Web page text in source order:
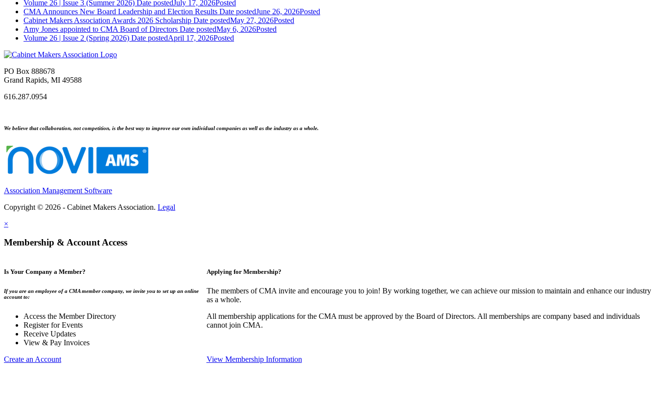
Volume 26 | Issue 3 (Summer 2026) Date postedJuly 17, 2026Posted
CMA Announces New Board Leadership and Election Results Date postedJune 26, 2026Posted
Cabinet Makers Association Awards 2026 Scholarship Date postedMay 27, 2026Posted
Amy Jones appointed to CMA Board of Directors Date postedMay 6, 2026Posted
Volume 26 | Issue 2 (Spring 2026) Date postedApril 17, 2026Posted
PO Box 888678
Grand Rapids, MI 49588
616.287.0954
We believe that collaboration, not competition, is the best way to improve our own individual companies as well as the industry as a whole.
Association Management Software
Copyright © 2026 - Cabinet Makers Association. Legal
×
Membership & Account Access
Is Your Company a Member?
If you are an employee of a CMA member company, we invite you to set up an online
account to:
Access the Member Directory
Register for Events
Receive Updates
View & Pay Invoices
Create an Account
Applying for Membership?
The members of CMA invite and encourage you to join! By working together, we can achieve our mission to maintain and enhance our industry
as a whole.
All membership applications for the CMA must be approved by the Board of Directors. All memberships are company based and individuals
cannot join CMA.
View Membership Information